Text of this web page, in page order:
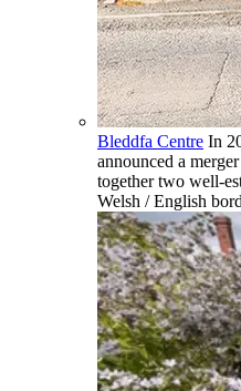
Bleddfa Centre In
announced a
together two well-
Welsh / English